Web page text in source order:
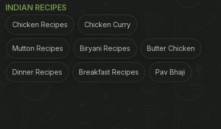
INDIAN RECIPES
Chicken Recipes Chicken Curry
Mutton Recipes Biryani Recipes Butter Chicken
Dinner Recipes Breakfast Recipes Pav Bhaji